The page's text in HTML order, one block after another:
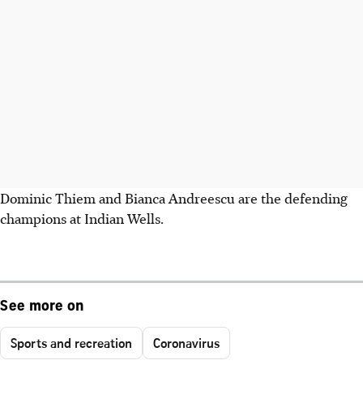
Dominic Thiem and Bianca Andreescu are the defending
champions at Indian Wells.
See more on
Sports and recreation Coronavirus